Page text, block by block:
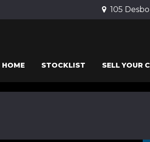
105
HOME STOCKLIST SELL YOUR